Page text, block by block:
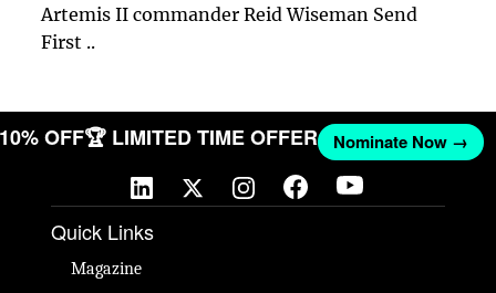
Artemis II commander Reid Wiseman Send
First ..
10% OFF🏆 LIMITED TIME OFFER Nominate Now →
Quick Links
Magazine